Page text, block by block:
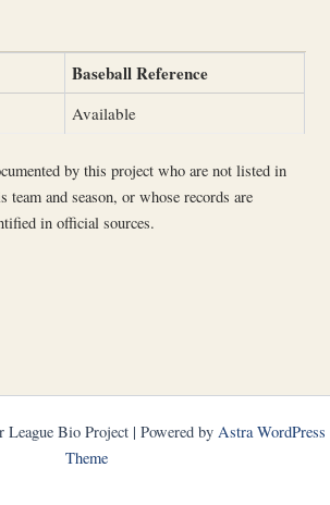
Baseball Reference
Available
by this project who are not listed in
and season, or whose records are
in official sources.
Bio Project | Powered by Astra WordPress
Theme